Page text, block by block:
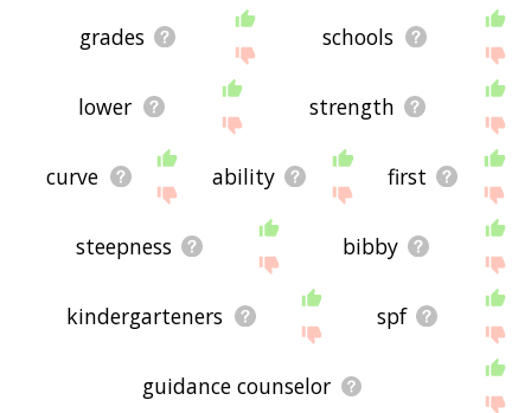
grades schools
lower strength
curve ability first
steepness bibby
kindergarteners spf
guidance counselor